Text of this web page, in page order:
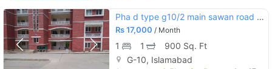
Pha d type g10/2 main sawan road front of markz
Rs17,000 / Month
1 1
900 Sq. Ft
G-10, Islamabad